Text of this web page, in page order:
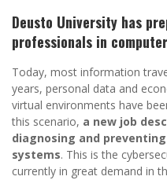
Deusto University has
professionals in
Today, most information
years, personal data and
virtual environments have
this scenario, a new job
diagnosing and
systems. This is the
currently in great demand in